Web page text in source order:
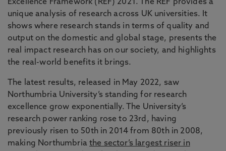
Excellence Framework (REF) 2021. The REF provides a
unique analysis of research across UK universities. It
shows where research stands in terms of quality and
output on the domestic and global stage, presents the
real impact research has on our society, and highlights
the real-world benefits it brings.
The latest results, released in May 2022, saw
Northumbria University’s standing for research
excellence grow exponentially. The University’s
research power ranking rose to 23rd, having
previously risen to 50th in 2014 from 80th in 2008,
making Northumbriathe sector’s largest riser in